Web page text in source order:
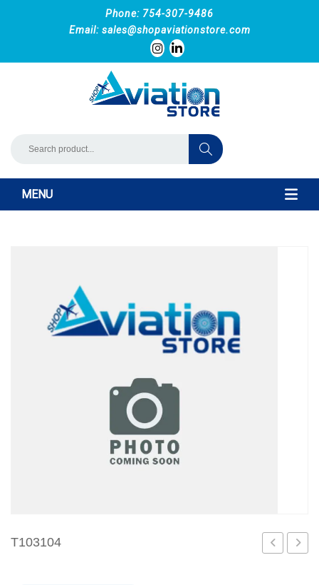
Phone: 754-307-9486
Email: sales@shopaviationstore.com
MENU
T103104